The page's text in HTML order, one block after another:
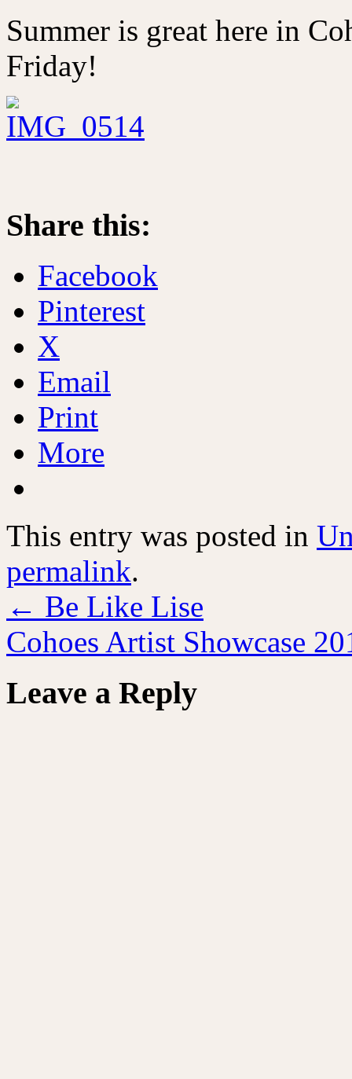
Summer is great here in
Friday!
Share this:
Facebook
Pinterest
X
Email
Print
More
This entry was posted in
permalink.
← Be Like Lise
Cohoes Artist Showcase
Leave a Reply